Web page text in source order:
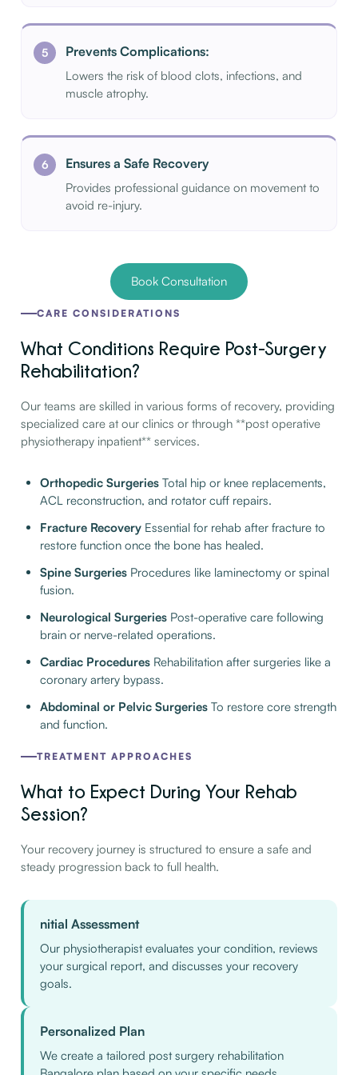
Prevents Complications:
Lowers the risk of blood clots, infections, and
muscle atrophy.
Ensures a Safe Recovery
Provides professional guidance on movement to
avoid re-injury.
Book Consultation
CARE CONSIDERATIONS
What Conditions Require Post-Surgery
Rehabilitation?
Our teams are skilled in various forms of recovery, providing
specialized care at our clinics or through **post operative
physiotherapy inpatient** services.
Orthopedic Surgeries Total hip or knee replacements,
ACL reconstruction, and rotator cuff repairs.
Fracture Recovery Essential for rehab after fracture to
restore function once the bone has healed.
Spine Surgeries Procedures like laminectomy or spinal
fusion.
Neurological Surgeries Post-operative care following
brain or nerve-related operations.
Cardiac Procedures Rehabilitation after surgeries like a
coronary artery bypass.
Abdominal or Pelvic Surgeries To restore core strength
and function.
TREATMENT APPROACHES
What to Expect During Your Rehab
Session?
Your recovery journey is structured to ensure a safe and
steady progression back to full health.
nitial Assessment
Our physiotherapist evaluates your condition, reviews
your surgical report, and discusses your recovery
goals.
Personalized Plan
We create a tailored post surgery rehabilitation